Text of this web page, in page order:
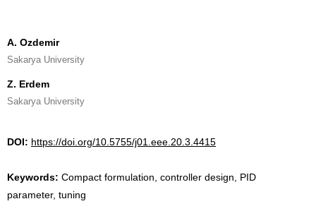
A. Ozdemir
Sakarya University
Z. Erdem
Sakarya University
DOI: https://doi.org/10.5755/j01.eee.20.3.4415
Keywords: Compact formulation, controller design, PID
parameter, tuning